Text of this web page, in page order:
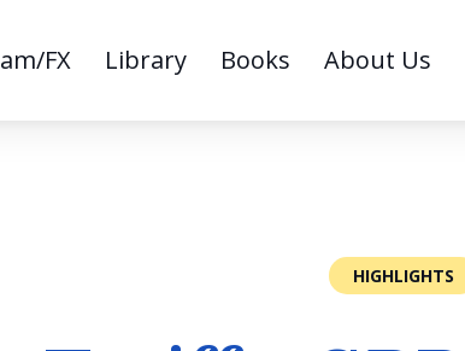
am/FX Library Books About Us
HIGHLIGHTS